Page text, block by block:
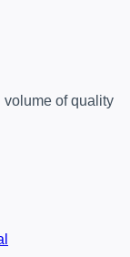
volume of quality